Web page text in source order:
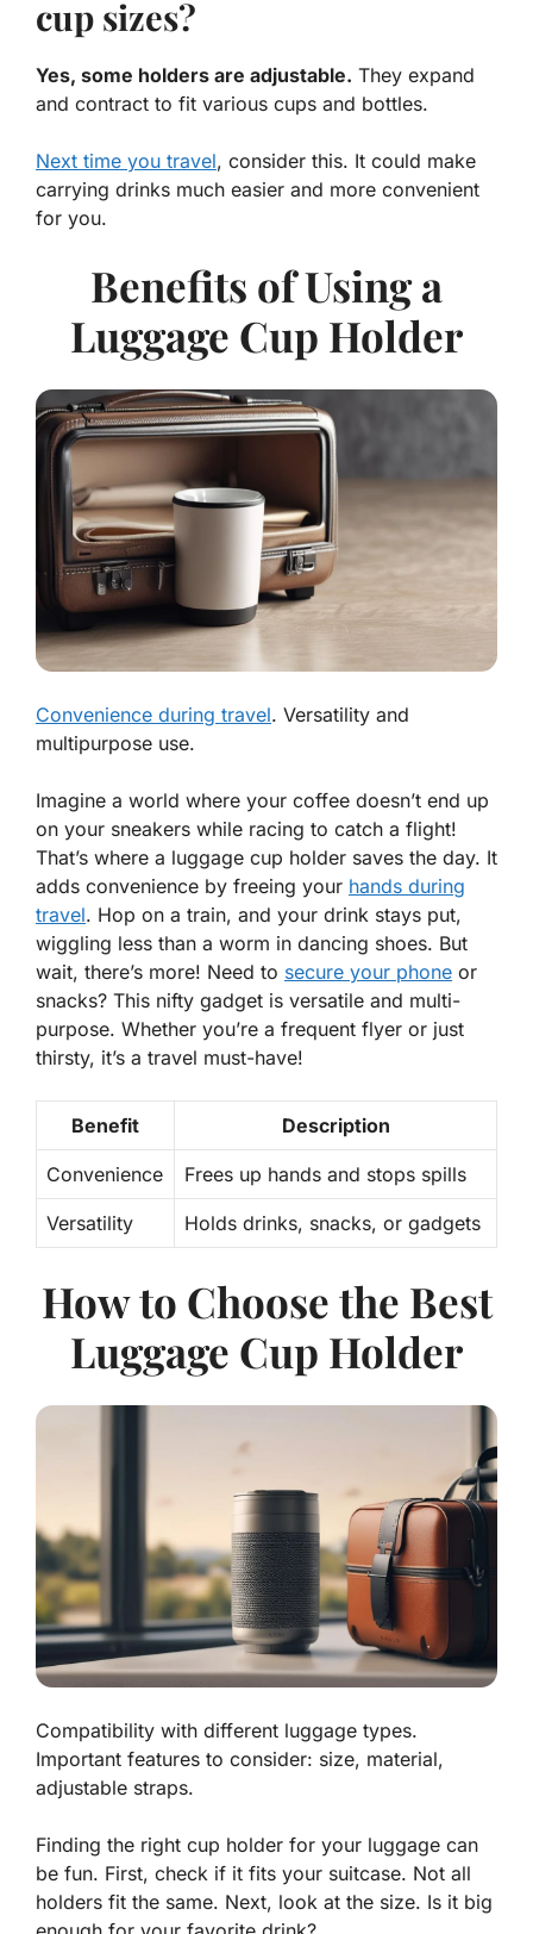
cup sizes?
Yes, some holders are adjustable. They expand
and contract to fit various cups and bottles.
Next time you travel, consider this. It could make
carrying drinks much easier and more convenient
for you.
Benefits of Using a
Luggage Cup Holder
Convenience during travel. Versatility and
multipurpose use.
Imagine a world where your coffee doesn’t end up
on your sneakers while racing to catch a flight!
That’s where a luggage cup holder saves the day. It
adds convenience by freeing your hands during
travel. Hop on a train, and your drink stays put,
wiggling less than a worm in dancing shoes. But
wait, there’s more! Need to secure your phone or
snacks? This nifty gadget is versatile and multi-
purpose. Whether you’re a frequent flyer or just
thirsty, it’s a travel must-have!
Benefit Description
Convenience Frees up hands and stops spills
Versatility Holds drinks, snacks, or gadgets
How to Choose the Best
Luggage Cup Holder
Compatibility with different luggage types.
Important features to consider: size, material,
adjustable straps.
Finding the right cup holder for your luggage can
be fun. First, check if it fits your suitcase. Not all
holders fit the same. Next, look at the size. Is it big